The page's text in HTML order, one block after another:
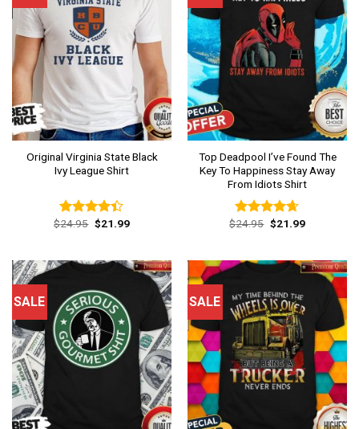
Original Virginia State Black
Ivy League Shirt
Rated
$24.95 Original
price
$21.99Current
Top Deadpool I’ve Found The
Key To Happiness Stay Away
From Idiots Shirt
Rated4.62
$24.95 Original
price
$21.99Current
SALE SALE